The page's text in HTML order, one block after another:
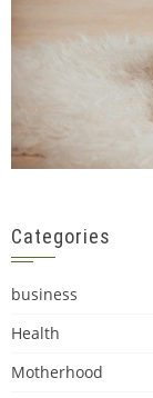
Categories
business
Health
Motherhood